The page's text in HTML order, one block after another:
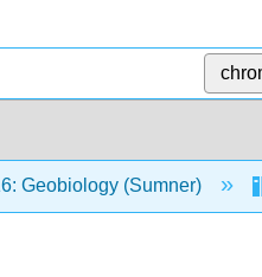
Geobiology (Sumner)